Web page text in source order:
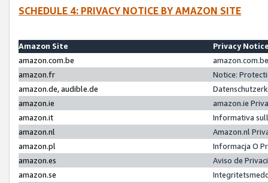
SCHEDULE 4: PRIVACY NOTICE BY AMAZON SITE
Amazon Site
Privacy
amazon.com.be
amazon.fr
Notice:
amazon.de, audible.de
amazon.ie
amazon.ie
amazon.it
Informativa
amazon.nl
Amazon.nl
amazon.pl
Informacja O
amazon.es
Aviso de
amazon.se